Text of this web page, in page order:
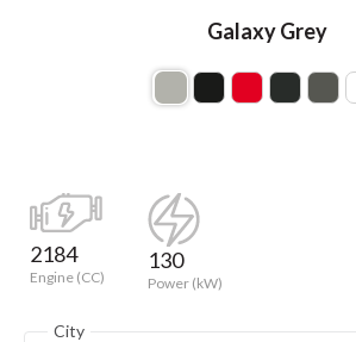
Galaxy Grey
2184
Engine (CC)
130
Power (kW)
City